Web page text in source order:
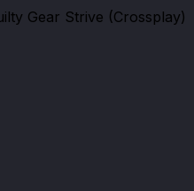
Gear Strive (Crossplay)